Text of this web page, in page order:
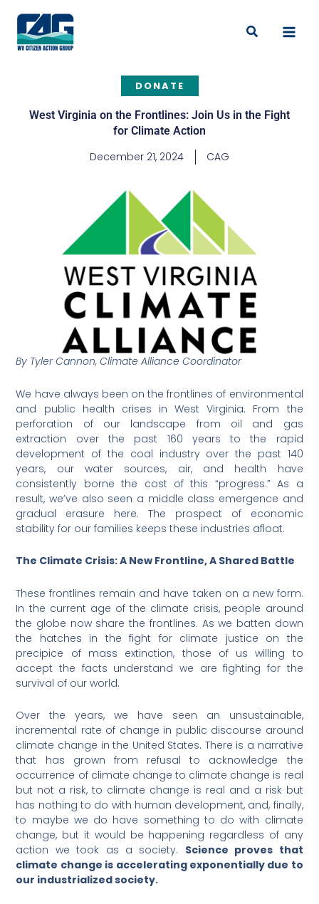
content
Search
DONATE
West Virginia on the Frontlines: Join Us in the Fight
for Climate Action
December 21, 2024 CAG
By Tyler Cannon, Climate Alliance Coordinator
We have always been on the frontlines of environmental
and public health crises in West Virginia. From the
perforation of our landscape from oil and gas
extraction over the past 160 years to the rapid
development of the coal industry over the past 140
years, our water sources, air, and health have
consistently borne the cost of this “progress.” As a
result, we’ve also seen a middle class emergence and
gradual erasure here. The prospect of economic
stability for our families keeps these industries afloat.
The Climate Crisis: A New Frontline, A Shared Battle
These frontlines remain and have taken on a new form.
In the current age of the climate crisis, people around
the globe now share the frontlines. As we batten down
the hatches in the fight for climate justice on the
precipice of mass extinction, those of us willing to
accept the facts understand we are fighting for the
survival of our world.
Over the years, we have seen an unsustainable,
incremental rate of change in public discourse around
climate change in the United States. There is a narrative
that has grown from refusal to acknowledge the
occurrence of climate change to climate change is real
but not a risk, to climate change is real and a risk but
has nothing to do with human development, and, finally,
to maybe we do have something to do with climate
change, but it would be happening regardless of any
action we took as a society. Science proves that
climate change is accelerating exponentially due to
our industrialized society.